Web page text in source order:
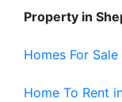
Property in
Homes For
Home To Rent